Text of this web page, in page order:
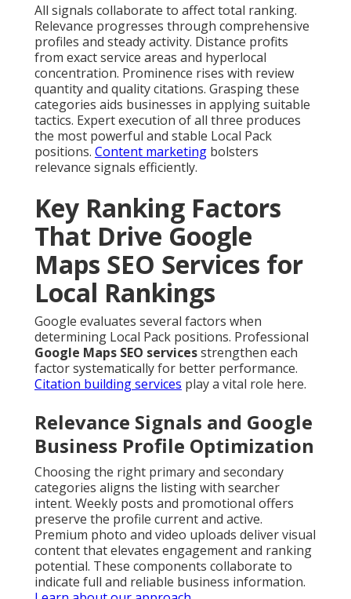
All signals collaborate to affect total ranking.
Relevance progresses through comprehensive
profiles and steady activity. Distance profits
from exact service areas and hyperlocal
concentration. Prominence rises with review
quantity and quality citations. Grasping these
categories aids businesses in applying suitable
tactics. Expert execution of all three produces
the most powerful and stable Local Pack
positions. Content marketing bolsters
relevance signals efficiently.
Key Ranking Factors
That Drive Google
Maps SEO Services for
Local Rankings
Google evaluates several factors when
determining Local Pack positions. Professional
Google Maps SEO servicesstrengthen each
factor systematically for better performance.
Citation building services play a vital role here.
Relevance Signals and Google
Business Profile Optimization
Choosing the right primary and secondary
categories aligns the listing with searcher
intent. Weekly posts and promotional offers
preserve the profile current and active.
Premium photo and video uploads deliver visual
content that elevates engagement and ranking
potential. These components collaborate to
indicate full and reliable business information.